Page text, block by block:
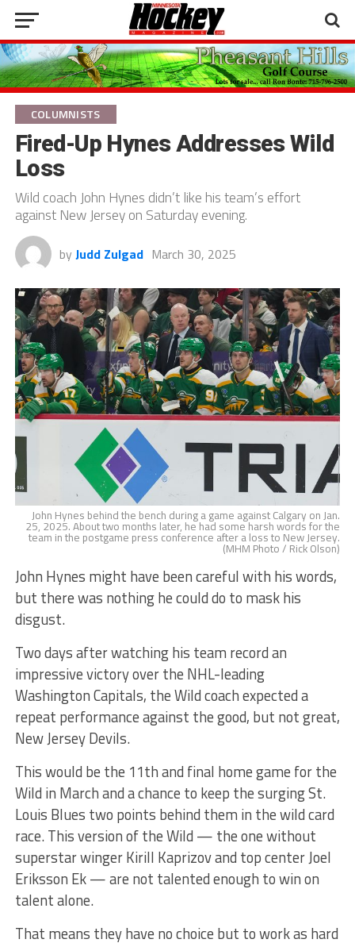
COLUMNISTS
Fired-Up Hynes Addresses Wild
Loss
Wild coach John Hynes didn’t like his team’s effort
against New Jersey on Saturday evening.
by Judd Zulgad March 30, 2025
John Hynes behind the bench during a game against Calgary on Jan.
25, 2025. About two months later, he had some harsh words for the
team in the postgame press conference after a loss to New Jersey.
(MHM Photo / Rick Olson)
John Hynes might have been careful with his words,
but there was nothing he could do to mask his
disgust.
Two days after watching his team record an
impressive victory over the NHL-leading
Washington Capitals, the Wild coach expected a
repeat performance against the good, but not great,
New Jersey Devils.
This would be the 11th and final home game for the
Wild in March and a chance to keep the surging St.
Louis Blues two points behind them in the wild card
race. This version of the Wild — the one without
superstar winger Kirill Kaprizov and top center Joel
Eriksson Ek — are not talented enough to win on
talent alone.
That means they have no choice but to work as hard